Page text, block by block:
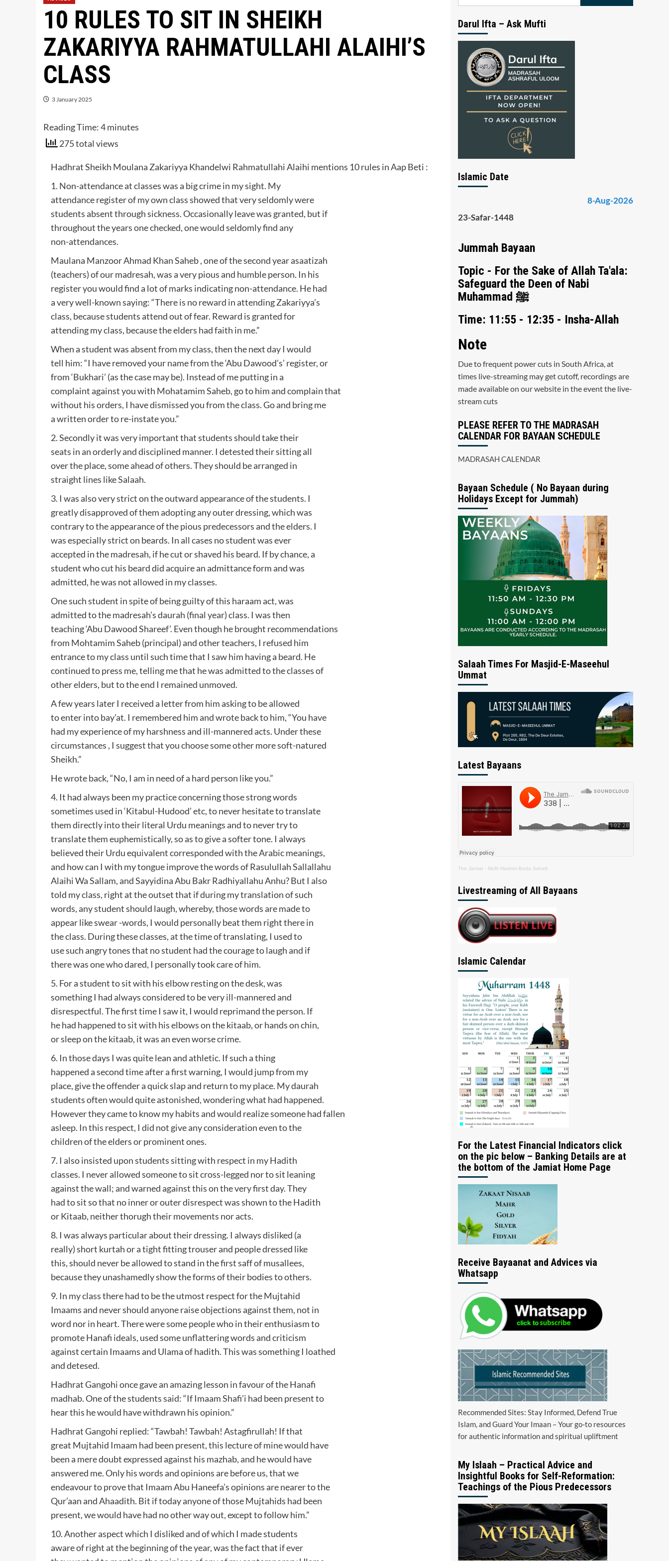
10 RULES TO SIT IN SHEIKH
ZAKARIYYA RAHMATULLAHI ALAIHI’S
CLASS
3 January 2025
Reading Time:4minutes
275 total views
Hadhrat Sheikh Moulana Zakariyya Khandelwi Rahmatullahi Alaihi mentions 10 rules in Aap Beti :
1. Non-attendance at classes was a big crime in my sight. My
attendance register of my own class showed that very seldomly were
students absent through sickness. Occasionally leave was granted, but if
throughout the years one checked, one would seldomly find any
non-attendances.
Maulana Manzoor Ahmad Khan Saheb , one of the second year asaatizah
(teachers) of our madresah, was a very pious and humble person. In his
register you would find a lot of marks indicating non-attendance. He had
a very well-known saying: “There is no reward in attending Zakariyya’s
class, because students attend out of fear. Reward is granted for
attending my class, because the elders had faith in me.”
When a student was absent from my class, then the next day I would
tell him: “I have removed your name from the ‘Abu Dawood’s’ register, or
from ‘Bukhari’ (as the case may be). Instead of me putting in a
complaint against you with Mohatamim Saheb, go to him and complain that
without his orders, I have dismissed you from the class. Go and bring me
a written order to re-instate you.”
2. Secondly it was very important that students should take their
seats in an orderly and disciplined manner. I detested their sitting all
over the place, some ahead of others. They should be arranged in
straight lines like Salaah.
3. I was also very strict on the outward appearance of the students. I
greatly disapproved of them adopting any outer dressing, which was
contrary to the appearance of the pious predecessors and the elders. I
was especially strict on beards. In all cases no student was ever
accepted in the madresah, if he cut or shaved his beard. If by chance, a
student who cut his beard did acquire an admittance form and was
admitted, he was not allowed in my classes.
One such student in spite of being guilty of this haraam act, was
admitted to the madresah’s daurah (final year) class. I was then
teaching ‘Abu Dawood Shareef’. Even though he brought recommendations
from Mohtamim Saheb (principal) and other teachers, I refused him
entrance to my class until such time that I saw him having a beard. He
continued to press me, telling me that he was admitted to the classes of
other elders, but to the end I remained unmoved.
A few years later I received a letter from him asking to be allowed
to enter into bay’at. I remembered him and wrote back to him, “You have
had my experience of my harshness and ill-mannered acts. Under these
circumstances , I suggest that you choose some other more soft-natured
Sheikh.”
He wrote back, “No, I am in need of a hard person like you.”
4. It had always been my practice concerning those strong words
sometimes used in ‘Kitabul-Hudood’ etc, to never hesitate to translate
them directly into their literal Urdu meanings and to never try to
translate them euphemistically, so as to give a softer tone. I always
believed their Urdu equivalent corresponded with the Arabic meanings,
and how can I with my tongue improve the words of Rasulullah Sallallahu
Alaihi Wa Sallam, and Sayyidina Abu Bakr Radhiyallahu Anhu? But I also
told my class, right at the outset that if during my translation of such
words, any student should laugh, whereby, those words are made to
appear like swear -words, I would personally beat them right there in
the class. During these classes, at the time of translating, I used to
use such angry tones that no student had the courage to laugh and if
there was one who dared, I personally took care of him.
5. For a student to sit with his elbow resting on the desk, was
something I had always considered to be very ill-mannered and
disrespectful. The first time I saw it, I would reprimand the person. If
he had happened to sit with his elbows on the kitaab, or hands on chin,
or sleep on the kitaab, it was an even worse crime.
6. In those days I was quite lean and athletic. If such a thing
happened a second time after a first warning, I would jump from my
place, give the offender a quick slap and return to my place. My daurah
students often would quite astonished, wondering what had happened.
However they came to know my habits and would realize someone had fallen
asleep. In this respect, I did not give any consideration even to the
children of the elders or prominent ones.
7. I also insisted upon students sitting with respect in my Hadith
classes. I never allowed someone to sit cross-legged nor to sit leaning
against the wall; and warned against this on the very first day. They
had to sit so that no inner or outer disrespect was shown to the Hadith
or Kitaab, neither thorugh their movements nor acts.
8. I was always particular about their dressing. I always disliked (a
really) short kurtah or a tight fitting trouser and people dressed like
this, should never be allowed to stand in the first saff of musallees,
because they unashamedly show the forms of their bodies to others.
9. In my class there had to be the utmost respect for the Mujtahid
Imaams and never should anyone raise objections against them, not in
word nor in heart. There were some people who in their enthusiasm to
promote Hanafi ideals, used some unflattering words and criticism
against certain Imaams and Ulama of hadith. This was something I loathed
and detesed.
Hadhrat Gangohi once gave an amazing lesson in favour of the Hanafi
madhab. One of the students said: “If Imaam Shafi’i had been present to
hear this he would have withdrawn his opinion.”
Hadhrat Gangohi replied: “Tawbah! Tawbah! Astagfirullah! If that
great Mujtahid Imaam had been present, this lecture of mine would have
been a mere doubt expressed against his mazhab, and he would have
answered me. Only his words and opinions are before us, that we
endeavour to prove that Imaam Abu Haneefa’s opinions are nearer to the
Qur’aan and Ahaadith. Bit if today anyone of those Mujtahids had been
present, we would have had no other way out, except to follow him.”
10. Another aspect which I disliked and of which I made students
aware of right at the beginning of the year, was the fact that if ever
Darul Ifta – Ask Mufti
Islamic Date
8-Aug-2026
23-Safar-1448
Jummah Bayaan
Topic - For the Sake of Allah Ta'ala:
Safeguard the Deen of Nabi
Muhammad ﷺ
Time: 11:55 - 12:35 - Insha-Allah
Note
Due to frequent power cuts in South Africa, at
times live-streaming may get cutoff, recordings are
made available on our website in the event the live-
stream cuts
PLEASE REFER TO THE MADRASAH
CALENDAR FOR BAYAAN SCHEDULE
MADRASAH CALENDAR
Bayaan Schedule ( No Bayaan during
Holidays Except for Jummah)
Salaah Times For Masjid-E-Maseehul
Ummat
Latest Bayaans
The Jamiat · Mufti Hashim Boda Saheb
Livestreaming of All Bayaans
Islamic Calendar
For the Latest Financial Indicators click
on the pic below – Banking Details are at
the bottom of the Jamiat Home Page
Receive Bayaanat and Advices via
Whatsapp
Recommended Sites: Stay Informed, Defend True
Islam, and Guard Your Imaan – Your go-to resources
for authentic information and spiritual upliftment
My Islaah – Practical Advice and
Insightful Books for Self-Reformation:
Teachings of the Pious Predecessors